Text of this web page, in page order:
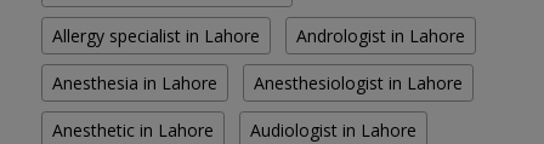
Allergy specialist in Lahore Andrologist in Lahore
Anesthesia in Lahore Anesthesiologist in Lahore
Anesthetic in Lahore Audiologist in Lahore